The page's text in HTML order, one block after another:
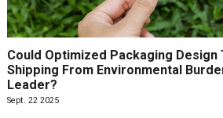
Could Optimized Packaging Design
Shipping From Environmental
Leader?
Sept. 22 2025